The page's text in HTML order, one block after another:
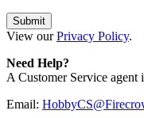
View ourPrivacy Policy.
Need Help?
A Customer Service agent
Email: